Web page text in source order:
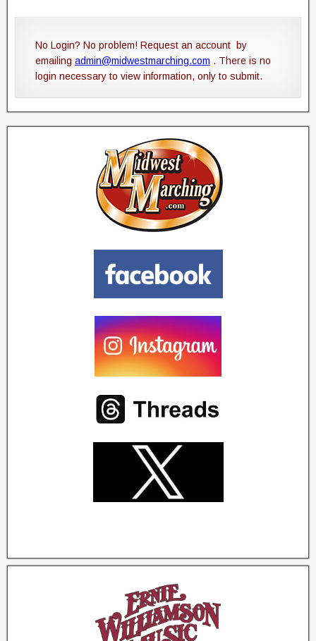
No Login? No problem! Request an account by
emailing admin@midwestmarching.com . There is no
login necessary to view information, only to submit.